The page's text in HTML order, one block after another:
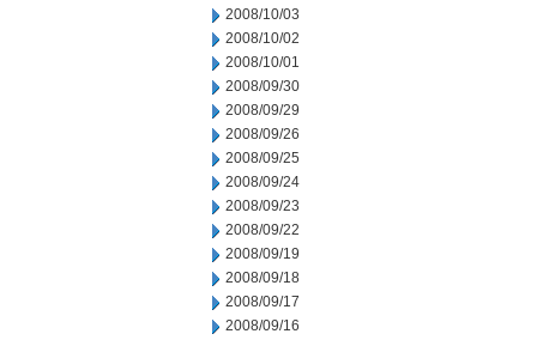
2008/10/03
2008/10/02
2008/10/01
2008/09/30
2008/09/29
2008/09/26
2008/09/25
2008/09/24
2008/09/23
2008/09/22
2008/09/19
2008/09/18
2008/09/17
2008/09/16